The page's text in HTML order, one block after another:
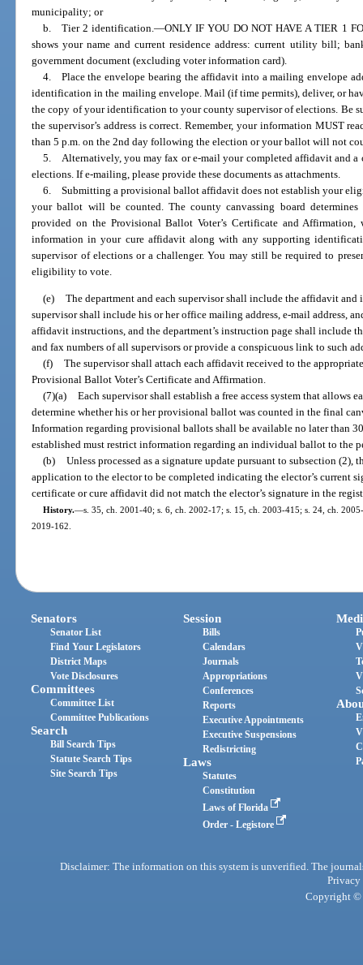
municipality; or
b. Tier 2 identification.—ONLY IF YOU DO NOT HAVE A TIER 1
shows your name and current residence address: current utility bill;
government document (excluding voter information card).
4. Place the envelope bearing the affidavit into a mailing envelope
identification in the mailing envelope. Mail (if time permits), deliver, or
the copy of your identification to your county supervisor of elections. Be
the supervisor’s address is correct. Remember, your information MUST
than 5 p.m. on the 2nd day following the election or your ballot will not
5. Alternatively, you may fax or e-mail your completed affidavit and
elections. If e-mailing, please provide these documents as attachments.
6. Submitting a provisional ballot affidavit does not establish your
your ballot will be counted. The county canvassing board
provided on the Provisional Ballot Voter’s Certificate and
information in your cure affidavit along with any supporting
supervisor of elections or a challenger. You may still be required to
eligibility to vote.
(e) The department and each supervisor shall include the affidavit
supervisor shall include his or her office mailing address, e-mail address,
affidavit instructions, and the department’s instruction page shall include
and fax numbers of all supervisors or provide a conspicuous link to such
(f) The supervisor shall attach each affidavit received to the
Provisional Ballot Voter’s Certificate and Affirmation.
(7)(a) Each supervisor shall establish a free access system that allows
determine whether his or her provisional ballot was counted in the final
Information regarding provisional ballots shall be available no later than
established must restrict information regarding an individual ballot to the
(b) Unless processed as a signature update pursuant to subsection
application to the elector to be completed indicating the elector’s current
certificate or cure affidavit did not match the elector’s signature in the
History.—s. 35, ch. 2001-40; s. 6, ch. 2002-17; s. 15, ch. 2003-415; s. 24, ch.
2019-162.
Senators
Senator List
Find Your Legislators
District Maps
Vote Disclosures
Committees
Committee List
Committee Publications
Search
Bill Search Tips
Statute Search Tips
Site Search Tips
Session
Bills
Calendars
Journals
Appropriations
Conferences
Reports
Executive Appointments
Executive Suspensions
Redistricting
Laws
Statutes
Constitution
Laws of Florida
Order - Legistore
Disclaimer: The information on this system is unverified. The
Privacy
Copyright ©